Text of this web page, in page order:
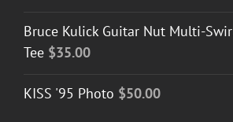
Bruce Kulick Guitar Nut Multi-
Tee $35.00
KISS '95 Photo $50.00